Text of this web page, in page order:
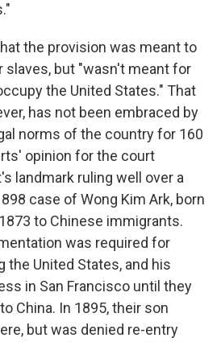
the provision was meant to
slaves, but "wasn't meant for
the United States." That
has not been embraced by
norms of the country for 160
opinion for the court
landmark ruling well over a
case of Wong Kim Ark, born
to Chinese immigrants.
was required for
the United States, and his
in San Francisco until they
China. In 1895, their son
but was denied re-entry